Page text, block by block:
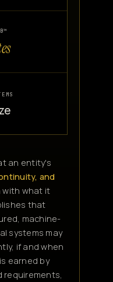
an entity's
and
with what it
that
machine-
systems may
if and when
earned by
requirements,